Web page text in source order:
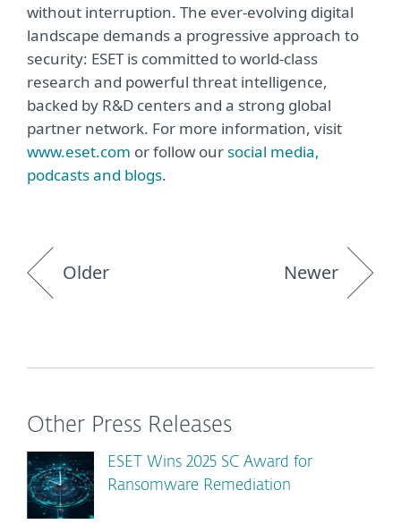
without interruption. The ever-evolving digital
landscape demands a progressive approach to
security: ESET is committed to world-class
research and powerful threat intelligence,
backed by R&D centers and a strong global
partner network. For more information, visit
www.eset.com or follow oursocial media,
podcasts and blogs.
Older Newer
Other Press Releases
ESET Wins 2025 SC Award for
Ransomware Remediation